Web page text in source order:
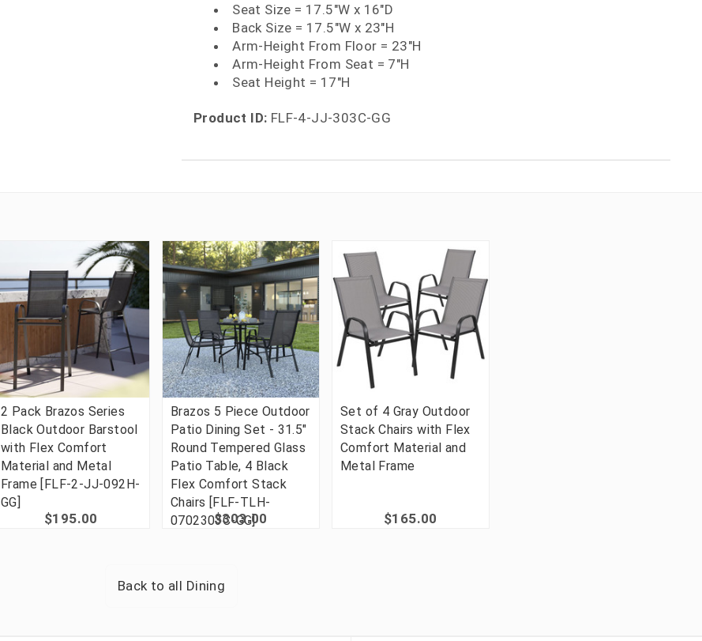
Seat Size = 17.5"W x 16"D
Back Size = 17.5"W x 23"H
Arm-Height From Floor = 23"H
Arm-Height From Seat = 7"H
Seat Height = 17"H
Product ID: FLF-4-JJ-303C-GG
2 Pack Brazos Series
Black Outdoor Barstool
with Flex Comfort
Material and Metal
Frame [FLF-2-JJ-092H-
GG]
$195.00
Brazos 5 Piece Outdoor
Patio Dining Set - 31.5"
Round Tempered Glass
Patio Table, 4 Black
Flex Comfort Stack
Chairs [FLF-TLH-
0702303C-GG]
$303.00
Set of 4 Gray Outdoor
Stack Chairs with Flex
Comfort Material and
Metal Frame
$165.00
Back to all Dining